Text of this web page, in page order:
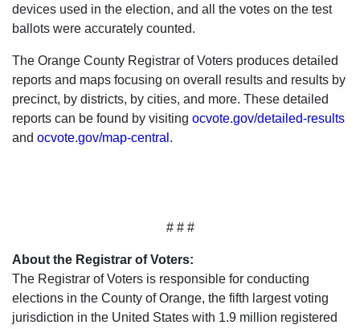
devices used in the election, and all the votes on the test
ballots were accurately counted.
The Orange County Registrar of Voters produces detailed
reports and maps focusing on overall results and results by
precinct, by districts, by cities, and more. These detailed
reports can be found by visiting ocvote.gov/detailed-results
and ocvote.gov/map-central .
# # #
About the Registrar of Voters:
The Registrar of Voters is responsible for conducting
elections in the County of Orange, the fifth largest voting
jurisdiction in the United States with 1.9 million registered